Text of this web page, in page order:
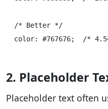
/* Better */
2. Placeholder
Placeholder text often